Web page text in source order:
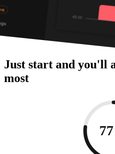
Just start and you'll
most